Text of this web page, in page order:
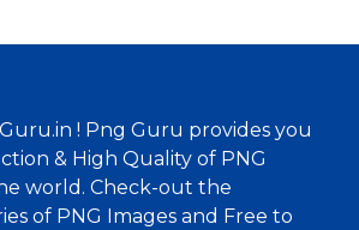
! Png Guru provides you
& High Quality of PNG
world. Check-out the
of PNG Images and Free to